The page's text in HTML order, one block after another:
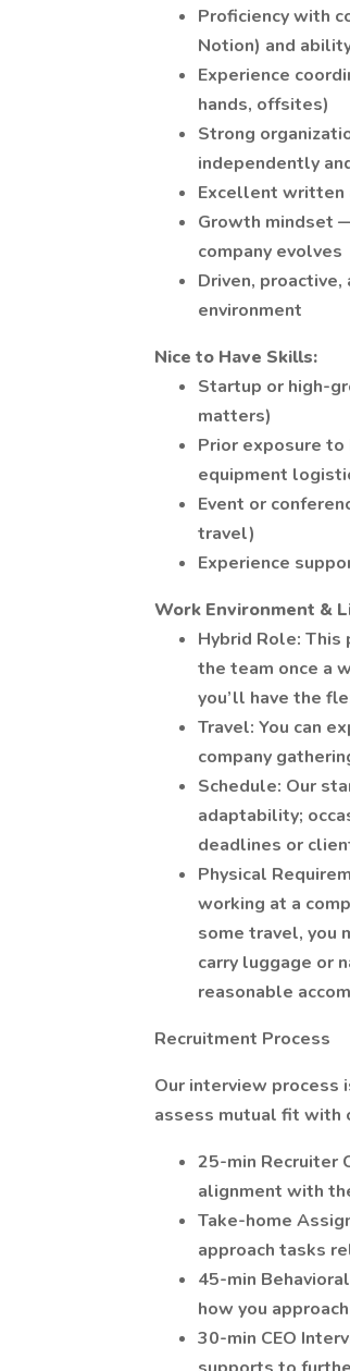
Proficiency with
Notion) and
Experience
hands, offsites)
Strong
independently
Excellent written
Growth mindset
company evolves
Driven,
environment
Nice to Have Skills:
Startup or high-
matters)
Prior exposure to
equipment
Event or
travel)
Experience
Work Environment &
Hybrid Role:
the team once a
you’ll have the
Travel: You can
company
Schedule: Our
adaptability;
deadlines or
Physical
working at a
some travel, you
carry luggage or
reasonable
Recruitment Process
Our interview process
assess mutual fit with
25-min Recruiter
alignment with
Take-home
approach tasks
45-min
how you
30-min CEO